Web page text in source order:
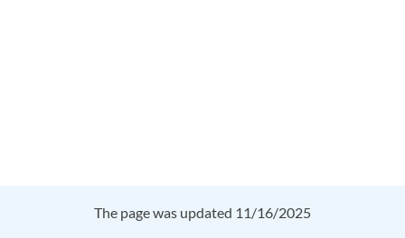
The page was updated 11/16/2025